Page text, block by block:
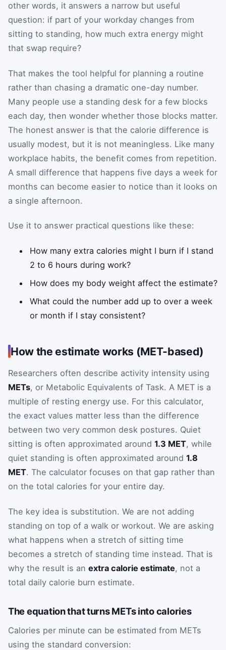
other words, it answers a narrow but useful
question: if part of your workday changes from
sitting to standing, how much extra energy might
that swap require?
That makes the tool helpful for planning a routine
rather than chasing a dramatic one-day number.
Many people use a standing desk for a few blocks
each day, then wonder whether those blocks matter.
The honest answer is that the calorie difference is
usually modest, but it is not meaningless. Like many
workplace habits, the benefit comes from repetition.
A small difference that happens five days a week for
months can become easier to notice than it looks on
a single afternoon.
Use it to answer practical questions like these:
How many extra calories might I burn if I stand
2 to 6 hours during work?
How does my body weight affect the estimate?
What could the number add up to over a week
or month if I stay consistent?
How the estimate works (MET-based)
Researchers often describe activity intensity using
METs, or Metabolic Equivalents of Task. A MET is a
multiple of resting energy use. For this calculator,
the exact values matter less than the difference
between two very common desk postures. Quiet
sitting is often approximated around 1.3 MET, while
quiet standing is often approximated around 1.8
MET. The calculator focuses on that gap rather than
on the total calories for your entire day.
The key idea is substitution. We are not adding
standing on top of a walk or workout. We are asking
what happens when a stretch of sitting time
becomes a stretch of standing time instead. That is
why the result is an extra calorie estimate, not a
total daily calorie burn estimate.
The equation that turns METs into calories
Calories per minute can be estimated from METs
using the standard conversion: